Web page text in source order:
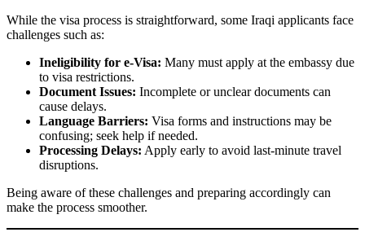
While the visa process is straightforward, some Iraqi applicants face
challenges such as:
Ineligibility for e-Visa: Many must apply at the embassy due
to visa restrictions.
Document Issues: Incomplete or unclear documents can
cause delays.
Language Barriers: Visa forms and instructions may be
confusing; seek help if needed.
Processing Delays: Apply early to avoid last-minute travel
disruptions.
Being aware of these challenges and preparing accordingly can
make the process smoother.